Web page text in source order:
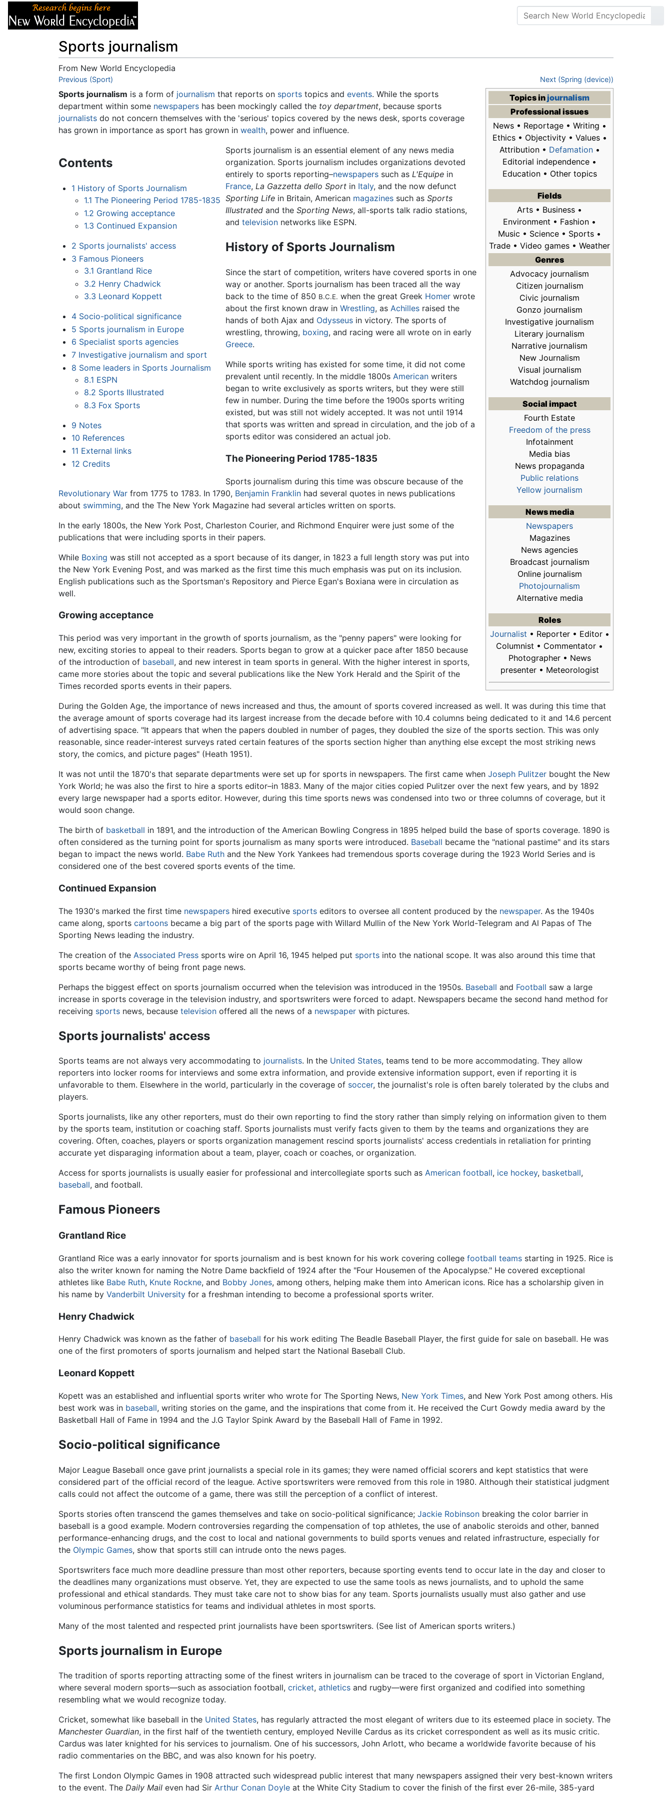
Sports journalism
From New World Encyclopedia
Jump to:navigation
Previous (Sport) Next (Spring (device))
Topics injournalism
Professional issues
News • Reportage • Writing •
Ethics • Objectivity • Values •
Attribution • Defamation•
Editorial independence •
Education • Other topics
Fields
Arts • Business •
Environment • Fashion •
Music • Science • Sports •
Trade • Video games • Weather
Genres
Advocacy journalism
Citizen journalism
Civic journalism
Gonzo journalism
Investigative journalism
Literary journalism
Narrative journalism
New Journalism
Visual journalism
Watchdog journalism
Social impact
Fourth Estate
Freedom of the press
Infotainment
Media bias
News propaganda
Public relations
Yellow journalism
News media
Newspapers
Magazines
News agencies
Broadcast journalism
Online journalism
Photojournalism
Alternative media
Roles
Journalist • Reporter • Editor •
Columnist • Commentator •
Photographer • News
presenter • Meteorologist
Sports journalism is a form of journalism that reports on sports topics and events. While the sports
department within some newspapers has been mockingly called the toy department, because sports
journalists do not concern themselves with the 'serious' topics covered by the news desk, sports coverage
has grown in importance as sport has grown in wealth, power and influence.
Contents
1 History of Sports Journalism
1.1 The Pioneering Period 1785-1835
1.2 Growing acceptance
1.3 Continued Expansion
2 Sports journalists' access
3 Famous Pioneers
3.1 Grantland Rice
3.2 Henry Chadwick
3.3 Leonard Koppett
4 Socio-political significance
5 Sports journalism in Europe
6 Specialist sports agencies
7 Investigative journalism and sport
8 Some leaders in Sports Journalism
8.1 ESPN
8.2 Sports Illustrated
8.3 Fox Sports
9 Notes
10 References
11 External links
12 Credits
Sports journalism is an essential element of any news media
organization. Sports journalism includes organizations devoted
entirely to sports reporting–newspapers such asL'Equipe in
France,La Gazzetta dello Sport in Italy, and the now defunct
Sporting Life in Britain, American magazines such asSports
Illustrated and theSporting News, all-sports talk radio stations,
andtelevision networks like ESPN.
History of Sports Journalism
Since the start of competition, writers have covered sports in one
way or another. Sports journalism has been traced all the way
back to the time of 850 B.C.E. when the great Greek Homer wrote
about the first known draw inWrestling, asAchilles raised the
hands of both Ajax and Odysseus in victory. The sports of
wrestling, throwing, boxing, and racing were all wrote on in early
Greece.
While sports writing has existed for some time, it did not come
prevalent until recently. In the middle 1800sAmerican writers
began to write exclusively as sports writers, but they were still
few in number. During the time before the 1900s sports writing
existed, but was still not widely accepted. It was not until 1914
that sports was written and spread in circulation, and the job of a
sports editor was considered an actual job.
The Pioneering Period 1785-1835
Sports journalism during this time was obscure because of the
Revolutionary War from 1775 to 1783. In 1790, Benjamin Franklin had several quotes in news publications
about swimming, and the The New York Magazine had several articles written on sports.
In the early 1800s, the New York Post, Charleston Courier, and Richmond Enquirer were just some of the
publications that were including sports in their papers.
While Boxing was still not accepted as a sport because of its danger, in 1823 a full length story was put into
the New York Evening Post, and was marked as the first time this much emphasis was put on its inclusion.
English publications such as the Sportsman's Repository and Pierce Egan's Boxiana were in circulation as
well.
Growing acceptance
This period was very important in the growth of sports journalism, as the "penny papers" were looking for
new, exciting stories to appeal to their readers. Sports began to grow at a quicker pace after 1850 because
of the introduction of baseball, and new interest in team sports in general. With the higher interest in sports,
came more stories about the topic and several publications like the New York Herald and the Spirit of the
Times recorded sports events in their papers.
During the Golden Age, the importance of news increased and thus, the amount of sports covered increased as well. It was during this time that
the average amount of sports coverage had its largest increase from the decade before with 10.4 columns being dedicated to it and 14.6 percent
of advertising space. "It appears that when the papers doubled in number of pages, they doubled the size of the sports section. This was only
reasonable, since reader-interest surveys rated certain features of the sports section higher than anything else except the most striking news
story, the comics, and picture pages" (Heath 1951).
It was not until the 1870's that separate departments were set up for sports in newspapers. The first came when Joseph Pulitzer bought the New
York World; he was also the first to hire a sports editor–in 1883. Many of the major cities copied Pulitzer over the next few years, and by 1892
every large newspaper had a sports editor. However, during this time sports news was condensed into two or three columns of coverage, but it
would soon change.
The birth of basketball in 1891, and the introduction of the American Bowling Congress in 1895 helped build the base of sports coverage. 1890 is
often considered as the turning point for sports journalism as many sports were introduced. Baseball became the "national pastime" and its stars
began to impact the news world. Babe Ruth and the New York Yankees had tremendous sports coverage during the 1923 World Series and is
considered one of the best covered sports events of the time.
Continued Expansion
The 1930's marked the first time newspapers hired executive sports editors to oversee all content produced by the newspaper. As the 1940s
came along, sports cartoons became a big part of the sports page with Willard Mullin of the New York World-Telegram and Al Papas of The
Sporting News leading the industry.
The creation of the Associated Press sports wire on April 16, 1945 helped put sports into the national scope. It was also around this time that
sports became worthy of being front page news.
Perhaps the biggest effect on sports journalism occurred when the television was introduced in the 1950s. Baseball and Football saw a large
increase in sports coverage in the television industry, and sportswriters were forced to adapt. Newspapers became the second hand method for
receiving sports news, because television offered all the news of a newspaper with pictures.
Sports journalists' access
Sports teams are not always very accommodating to journalists. In the United States, teams tend to be more accommodating. They allow
reporters into locker rooms for interviews and some extra information, and provide extensive information support, even if reporting it is
unfavorable to them. Elsewhere in the world, particularly in the coverage of soccer, the journalist's role is often barely tolerated by the clubs and
players.
Sports journalists, like any other reporters, must do their own reporting to find the story rather than simply relying on information given to them
by the sports team, institution or coaching staff. Sports journalists must verify facts given to them by the teams and organizations they are
covering. Often, coaches, players or sports organization management rescind sports journalists' access credentials in retaliation for printing
accurate yet disparaging information about a team, player, coach or coaches, or organization.
Access for sports journalists is usually easier for professional and intercollegiate sports such as American football, ice hockey, basketball,
baseball, and football.
Famous Pioneers
Grantland Rice
Grantland Rice was a early innovator for sports journalism and is best known for his work covering college football teams starting in 1925. Rice is
also the writer known for naming the Notre Dame backfield of 1924 after the "Four Housemen of the Apocalypse." He covered exceptional
athletes like Babe Ruth, Knute Rockne, and Bobby Jones, among others, helping make them into American icons. Rice has a scholarship given in
his name by Vanderbilt University for a freshman intending to become a professional sports writer.
Henry Chadwick
Henry Chadwick was known as the father of baseball for his work editing The Beadle Baseball Player, the first guide for sale on baseball. He was
one of the first promoters of sports journalism and helped start the National Baseball Club.
Leonard Koppett
Kopett was an established and influential sports writer who wrote for The Sporting News, New York Times, and New York Post among others. His
best work was in baseball, writing stories on the game, and the inspirations that come from it. He received the Curt Gowdy media award by the
Basketball Hall of Fame in 1994 and the J.G Taylor Spink Award by the Baseball Hall of Fame in 1992.
Socio-political significance
Major League Baseball once gave print journalists a special role in its games; they were named official scorers and kept statistics that were
considered part of the official record of the league. Active sportswriters were removed from this role in 1980. Although their statistical judgment
calls could not affect the outcome of a game, there was still the perception of a conflict of interest.
Sports stories often transcend the games themselves and take on socio-political significance; Jackie Robinson breaking the color barrier in
baseball is a good example. Modern controversies regarding the compensation of top athletes, the use of anabolic steroids and other, banned
performance-enhancing drugs, and the cost to local and national governments to build sports venues and related infrastructure, especially for
the Olympic Games, show that sports still can intrude onto the news pages.
Sportswriters face much more deadline pressure than most other reporters, because sporting events tend to occur late in the day and closer to
the deadlines many organizations must observe. Yet, they are expected to use the same tools as news journalists, and to uphold the same
professional and ethical standards. They must take care not to show bias for any team. Sports journalists usually must also gather and use
voluminous performance statistics for teams and individual athletes in most sports.
Many of the most talented and respected print journalists have been sportswriters. (See list of American sports writers.)
Sports journalism in Europe
The tradition of sports reporting attracting some of the finest writers in journalism can be traced to the coverage of sport in Victorian England,
where several modern sports—such as association football, cricket, athletics and rugby—were first organized and codified into something
resembling what we would recognize today.
Cricket, somewhat like baseball in the United States, has regularly attracted the most elegant of writers due to its esteemed place in society. The
Manchester Guardian, in the first half of the twentieth century, employed Neville Cardus as its cricket correspondent as well as its music critic.
Cardus was later knighted for his services to journalism. One of his successors, John Arlott, who became a worldwide favorite because of his
radio commentaries on the BBC, and was also known for his poetry.
The first London Olympic Games in 1908 attracted such widespread public interest that many newspapers assigned their very best-known writers
to the event. The Daily Mail even had Sir Arthur Conan Doyle at the White City Stadium to cover the finish of the first ever 26-mile, 385-yard